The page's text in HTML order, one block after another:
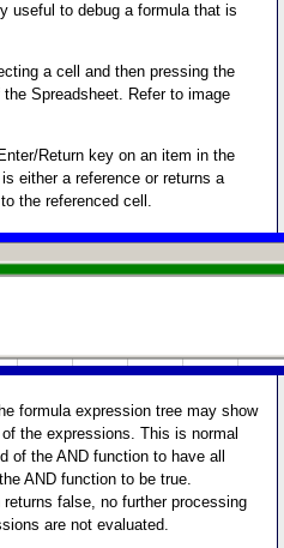
useful to debug a formula that is
a cell and then pressing the
Spreadsheet. Refer to image
Return key on an item in the
either a reference or returns a
the referenced cell.
formula expression tree may show
the expressions. This is normal
of the AND function to have all
AND function to be true.
false, no further processing
are not evaluated.